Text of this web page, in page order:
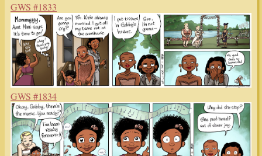
GWS #1833
GWS #1834